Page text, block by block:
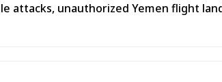
attacks, unauthorized Yemen flight